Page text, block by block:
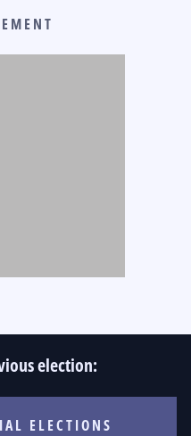
election:
ELECTIONS